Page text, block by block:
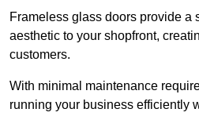
Frameless glass doors provide a
aesthetic to your shopfront,
customers.
With minimal maintenance
running your business efficiently